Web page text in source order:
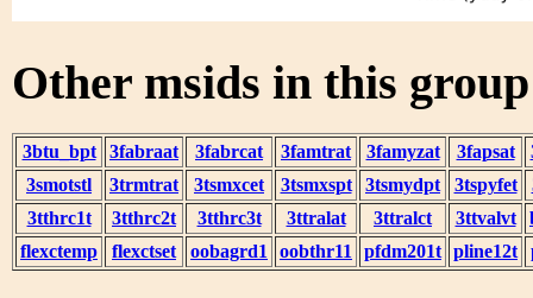
Other msids in this
3btu_bpt 3fabraat 3fabrcat 3famtrat 3famyzat 3fapsat
3smotstl
3trmtrat 3tsmxcet 3tsmxspt 3tsmydpt 3tspyfet
3tthrc1t
3tthrc2t 3tthrc3t 3ttralat 3ttralct 3ttvalvt
flexctemp
flexctset oobagrd1 oobthr11 pfdm201t pline12t